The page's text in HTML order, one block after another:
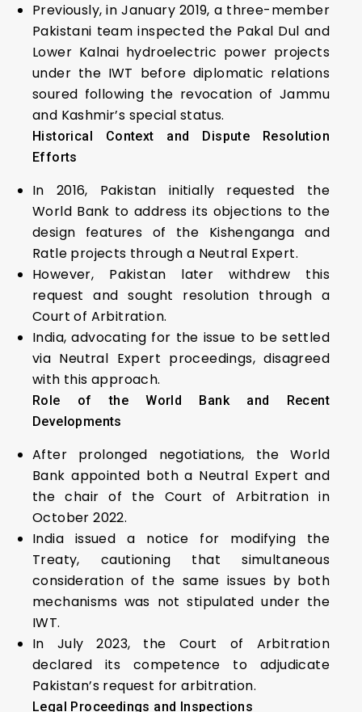
Previously, in January 2019, a three-member
Pakistani team inspected the Pakal Dul and
Lower Kalnai hydroelectric power projects
under the IWT before diplomatic relations
soured following the revocation of Jammu
and Kashmir’s special status.
Historical Context and Dispute Resolution
Efforts
In 2016, Pakistan initially requested the
World Bank to address its objections to the
design features of the Kishenganga and
Ratle projects through a Neutral Expert.
However, Pakistan later withdrew this
request and sought resolution through a
Court of Arbitration.
India, advocating for the issue to be settled
via Neutral Expert proceedings, disagreed
with this approach.
Role of the World Bank and Recent
Developments
After prolonged negotiations, the World
Bank appointed both a Neutral Expert and
the chair of the Court of Arbitration in
October 2022.
India issued a notice for modifying the
Treaty, cautioning that simultaneous
consideration of the same issues by both
mechanisms was not stipulated under the
IWT.
In July 2023, the Court of Arbitration
declared its competence to adjudicate
Pakistan’s request for arbitration.
Legal Proceedings and Inspections